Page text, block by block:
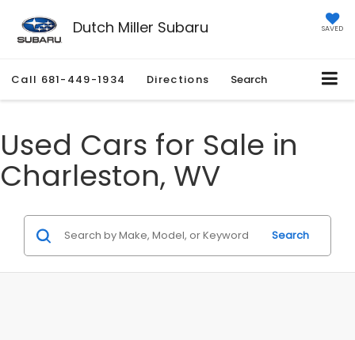
Dutch Miller Subaru SAVED
Call 681-449-1934 Directions Search
Used Cars for Sale in
Charleston, WV
Search